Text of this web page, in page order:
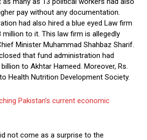
pay without any documentation.
had also hired a blue eyed Law firm
million to it. This law firm is allegedly
Minister Muhammad Shahbaz Sharif.
that fund administration had
to Akhtar Hameed. Moreover, Rs.
Health Nutrition Development Society.
Pakistan’s current economic
not come as a surprise to the